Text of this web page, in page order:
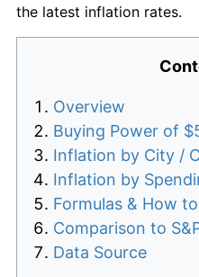
the latest inflation rates.
Overview
Buying Power of
Inflation by City /
Inflation by
Formulas & How
Comparison to
Data Source